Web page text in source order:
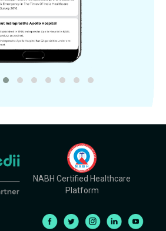
NABH Certified Healthcare
Platform